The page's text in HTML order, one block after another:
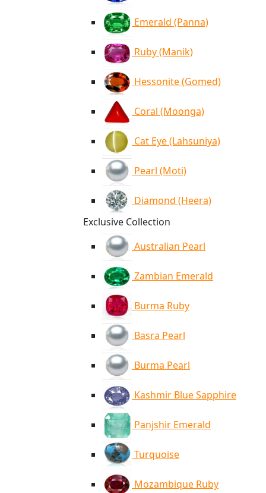
Emerald (Panna)
Ruby (Manik)
Hessonite (Gomed)
Coral (Moonga)
Cat Eye (Lahsuniya)
Pearl (Moti)
Diamond (Heera)
Exclusive Collection
Australian Pearl
Zambian Emerald
Burma Ruby
Basra Pearl
Burma Pearl
Kashmir Blue Sapphire
Panjshir Emerald
Turquoise
Mozambique Ruby